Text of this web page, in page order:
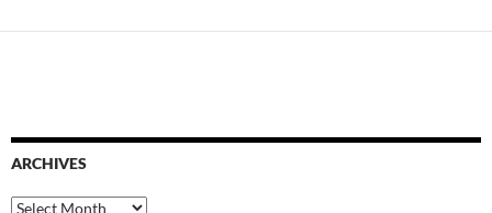
ARCHIVES
Archives